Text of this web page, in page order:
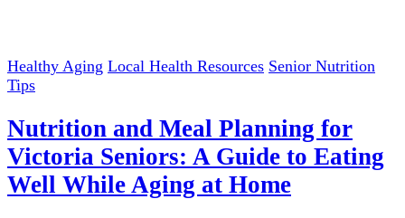
Healthy Aging Local Health Resources Senior Nutrition
Tips
Nutrition and Meal Planning for
Victoria Seniors: A Guide to Eating
Well While Aging at Home